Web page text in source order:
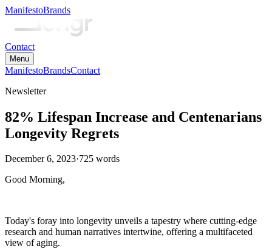
ManifestoBrands
Contact
Menu
ManifestoBrandsContact
Newsletter
82% Lifespan Increase and Centenarians
Longevity Regrets
December 6, 2023·725 words
Good Morning,
Today's foray into longevity unveils a tapestry where cutting-edge
research and human narratives intertwine, offering a multifaceted
view of aging.